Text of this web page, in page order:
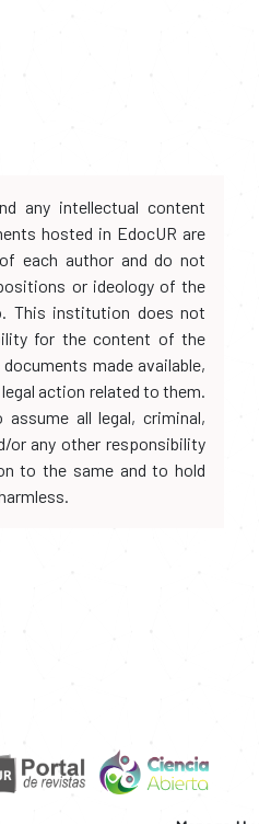
any intellectual content
hosted in EdocUR are
each author and do not
or ideology of the
This institution does not
for the content of the
made available,
action related to them.
all legal, criminal,
or any other responsibility
to the same and to hold